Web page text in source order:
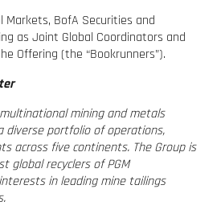
Markets, BofA Securities and
as Joint Global Coordinators and
Offering (the “Bookrunners”).
mining and metals
diverse portfolio of operations,
across five continents. The Group is
global recyclers of PGM
in leading mine tailings